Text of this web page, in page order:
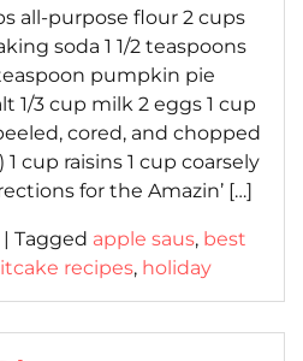
all-purpose flour 2 cups
soda 1 1/2 teaspoons
pumpkin pie
1/3 cup milk 2 eggs 1 cup
cored, and chopped
cup raisins 1 cup coarsely
for the Amazin’ […]
| Tagged apple saus, best
recipes, holiday